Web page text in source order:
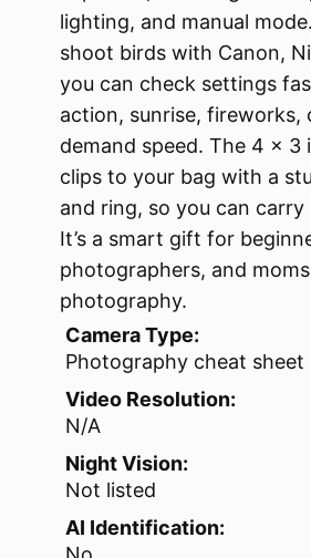
lighting, and manual
shoot birds with Canon,
you can check settings
action, sunrise, fireworks,
demand speed. The 4 × 3
clips to your bag with a
and ring, so you can
It’s a smart gift for
photographers, and
photography.
Camera Type:
Photography cheat sheet
Video Resolution:
N/A
Night Vision:
Not listed
AI Identification: